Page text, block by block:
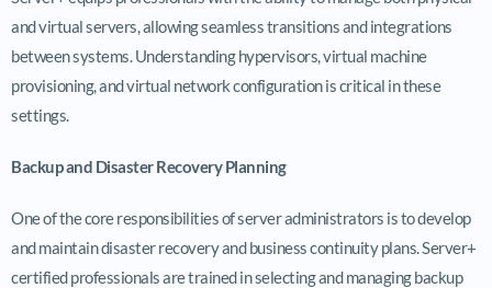
and virtual servers, allowing seamless transitions and integrations
between systems. Understanding hypervisors, virtual machine
provisioning, and virtual network configuration is critical in these
settings.
Backup and Disaster Recovery Planning
One of the core responsibilities of server administrators is to develop
and maintain disaster recovery and business continuity plans. Server+
certified professionals are trained in selecting and managing backup